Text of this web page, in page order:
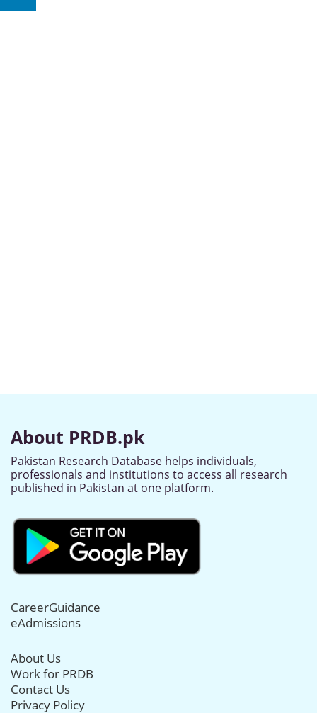
About PRDB.pk
Pakistan Research Database helps individuals,
professionals and institutions to access all research
published in Pakistan at one platform.
CareerGuidance
eAdmissions
About Us
Work for PRDB
Contact Us
Privacy Policy